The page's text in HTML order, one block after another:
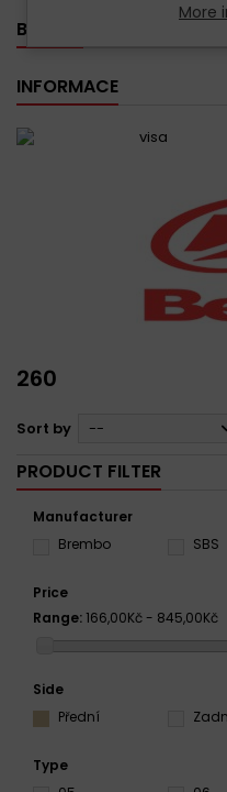
BANNER
INFORMACE
260
Sort by --
PRODUCT FILTER
Manufacturer
Brembo
SBS
Price
Range: 166,00Kč - 845,00Kč
Side
Přední
Type
More